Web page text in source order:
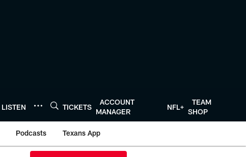
LISTEN TICKETS
ACCOUNT
MANAGER
NFL+
TEAM
SHOP
Podcasts Texans App